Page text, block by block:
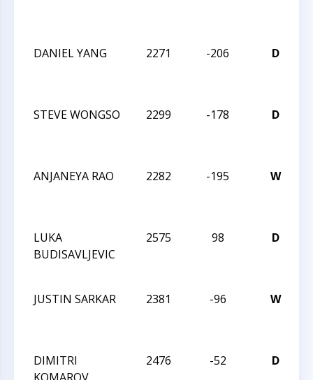
DANIEL YANG
2271 -206 D
STEVE WONGSO
2299 -178 D
ANJANEYA RAO
2282 -195 W
LUKA
BUDISAVLJEVIC
2575 98 D
JUSTIN SARKAR
2381 -96 W
DIMITRI
2476 -52 D